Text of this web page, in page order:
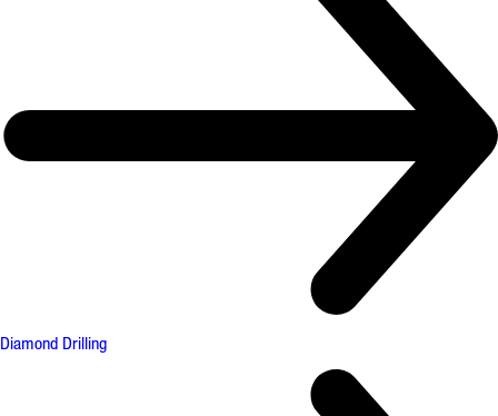
Diamond Drilling